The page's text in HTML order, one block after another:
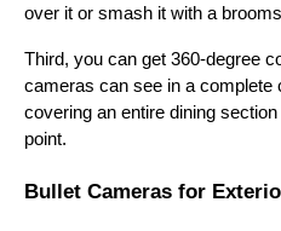
over it or smash it with a
Third, you can get 360-degree
cameras can see in a complete
covering an entire dining
point.
Bullet Cameras for